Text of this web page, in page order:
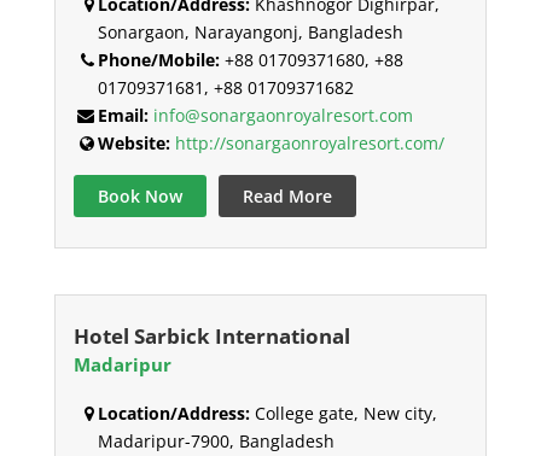
Location/Address:Khashnogor Dighirpar,
Sonargaon, Narayangonj, Bangladesh
Phone/Mobile:+88 01709371680, +88
01709371681, +88 01709371682
Email: info@sonargaonroyalresort.com
Website: http://sonargaonroyalresort.com/
Book Now Read More
Hotel Sarbick International
Madaripur
Location/Address:College gate, New city,
Madaripur-7900, Bangladesh